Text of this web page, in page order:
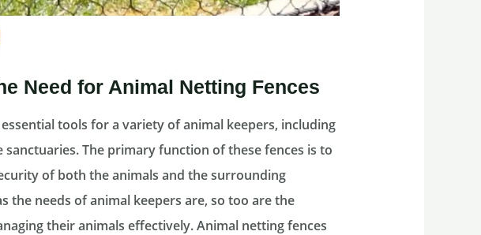
Need for Animal Netting Fences
tools for a variety of animal keepers, including
The primary function of these fences is to
of both the animals and the surrounding
the needs of animal keepers are, so too are the
their animals effectively. Animal netting fences